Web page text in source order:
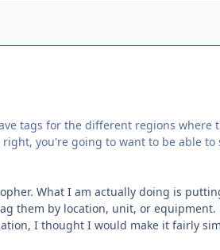
tags for the different regions where
you're going to want to be able to
What I am actually doing is
them by location, unit, or
I thought I would make it fairly